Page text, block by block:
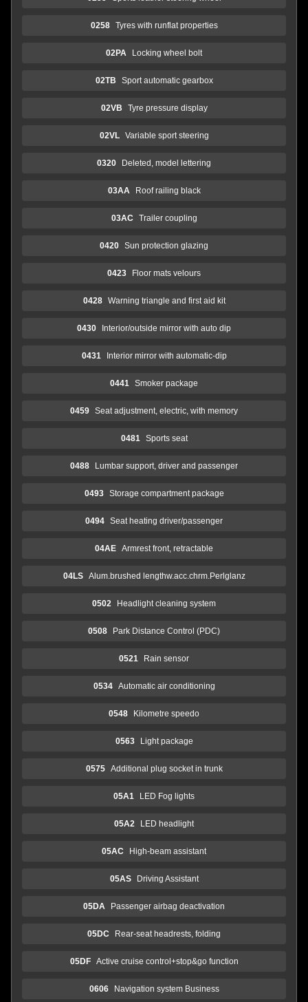
0258 Tyres with runflat properties
02PA Locking wheel bolt
02TB Sport automatic gearbox
02VB Tyre pressure display
02VL Variable sport steering
0320 Deleted, model lettering
03AA Roof railing black
03AC Trailer coupling
0420 Sun protection glazing
0423 Floor mats velours
0428 Warning triangle and first aid kit
0430 Interior/outside mirror with auto dip
0431 Interior mirror with automatic-dip
0441 Smoker package
0459 Seat adjustment, electric, with memory
0481 Sports seat
0488 Lumbar support, driver and passenger
0493 Storage compartment package
0494 Seat heating driver/passenger
04AE Armrest front, retractable
04LS Alum.brushed lengthw.acc.chrm.Perlglanz
0502 Headlight cleaning system
0508 Park Distance Control (PDC)
0521 Rain sensor
0534 Automatic air conditioning
0548 Kilometre speedo
0563 Light package
0575 Additional plug socket in trunk
05A1 LED Fog lights
05A2 LED headlight
05AC High-beam assistant
05AS Driving Assistant
05DA Passenger airbag deactivation
05DC Rear-seat headrests, folding
05DF Active cruise control+stop&go function
0606 Navigation system Business